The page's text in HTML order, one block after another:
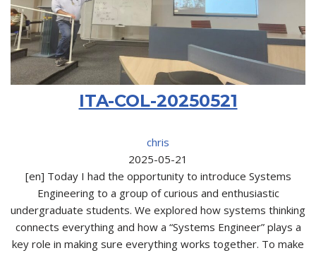
ITA-COL-20250521
chris
2025-05-21
[en] Today I had the opportunity to introduce Systems
Engineering to a group of curious and enthusiastic
undergraduate students. We explored how systems thinking
connects everything and how a “Systems Engineer” plays a
key role in making sure everything works together. To make